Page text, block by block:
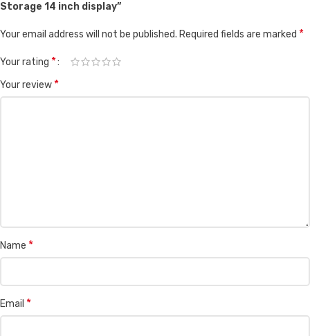
Storage 14 inch display”
Your email address will not be published. Required fields are marked *
Your rating *
Your review *
Name *
Email *